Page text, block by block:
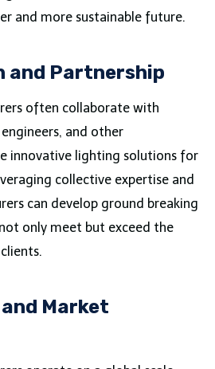
and more sustainable future.
and Partnership
often collaborate with
and other
innovative lighting solutions for
collective expertise and
can develop ground breaking
only meet but exceed the
Market